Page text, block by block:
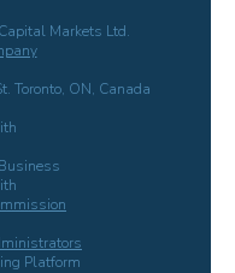
Markets Ltd.
Toronto, ON, Canada
Platform